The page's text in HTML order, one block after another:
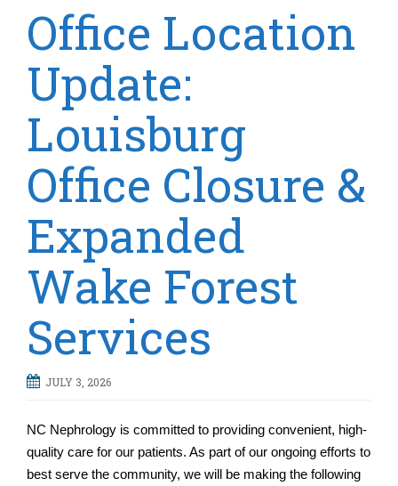
v
o
n
Office Location
Update:
Louisburg
Office Closure &
Expanded
Wake Forest
Services
JULY 3, 2026
NC Nephrology is committed to providing convenient, high-
quality care for our patients. As part of our ongoing efforts to
best serve the community, we will be making the following